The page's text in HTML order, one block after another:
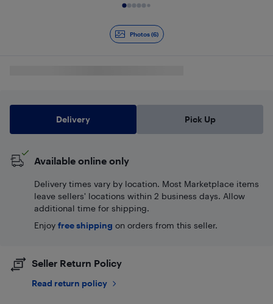
Photos (6)
Delivery Pick Up
Available online only
Delivery times vary by location. Most Marketplace items
leave sellers' locations within 2 business days. Allow
additional time for shipping.
Enjoy free shipping on orders from this seller.
Seller Return Policy
Read return policy